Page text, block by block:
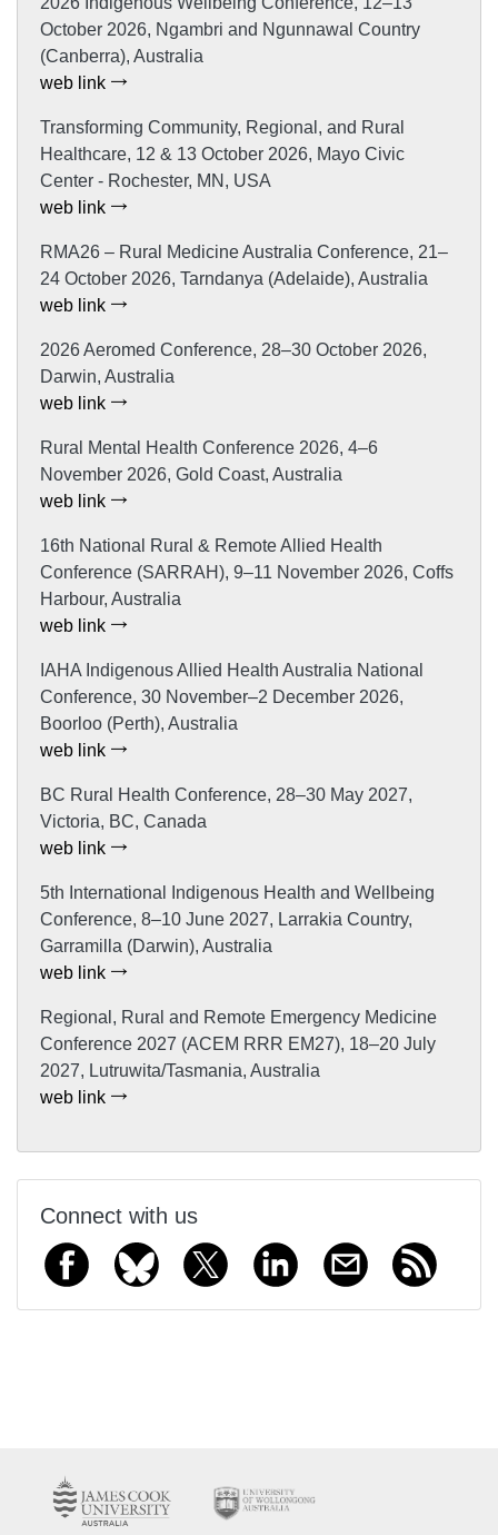
October 2026, Ngambri and Ngunnawal Country
(Canberra), Australia
web link
Transforming Community, Regional, and Rural
Healthcare, 12 & 13 October 2026, Mayo Civic
Center - Rochester, MN, USA
web link
RMA26 – Rural Medicine Australia Conference, 21–
24 October 2026, Tarndanya (Adelaide), Australia
web link
2026 Aeromed Conference, 28–30 October 2026,
Darwin, Australia
web link
Rural Mental Health Conference 2026, 4–6
November 2026, Gold Coast, Australia
web link
16th National Rural & Remote Allied Health
Conference (SARRAH), 9–11 November 2026, Coffs
Harbour, Australia
web link
IAHA Indigenous Allied Health Australia National
Conference, 30 November–2 December 2026,
Boorloo (Perth), Australia
web link
BC Rural Health Conference, 28–30 May 2027,
Victoria, BC, Canada
web link
5th International Indigenous Health and Wellbeing
Conference, 8–10 June 2027, Larrakia Country,
Garramilla (Darwin), Australia
web link
Regional, Rural and Remote Emergency Medicine
Conference 2027 (ACEM RRR EM27), 18–20 July
2027, Lutruwita/Tasmania, Australia
web link
Connect with us